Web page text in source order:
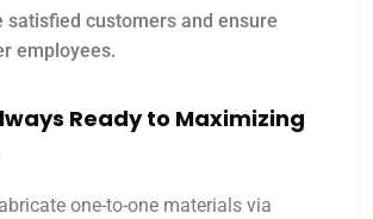
satisfied customers and ensure
employees.
Ready to Maximizing
one-to-one materials via